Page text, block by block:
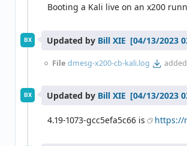
Booting a Kali live on an x200
BX Updated by Bill XIE
File dmesg-x200-cb-kali.log added
BX Updated by Bill XIE
4.19-1073-gcc5efa5c66 is https://